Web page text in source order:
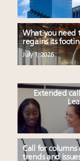
What you need
regains its
July 1, 2026
Extended
Call for
trends and